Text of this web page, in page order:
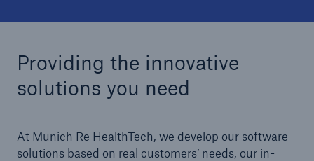
Providing the innovative
solutions you need
At Munich Re HealthTech, we develop our software
solutions based on real customers’ needs, our in-